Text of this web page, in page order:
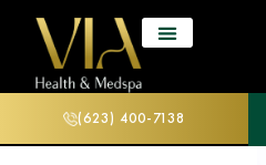
(623) 400-7138